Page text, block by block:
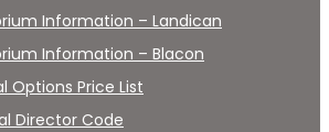
Information – Landican
Information – Blacon
Options Price List
Director Code